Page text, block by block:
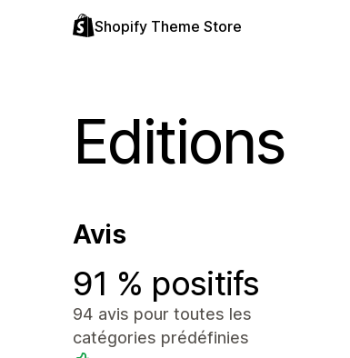
Shopify Theme Store
Editions
Avis
91 % positifs
94 avis pour toutes les
catégories prédéfinies